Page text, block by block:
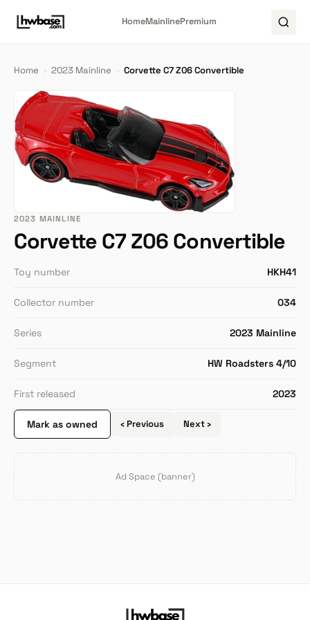
HomeMainlinePremium
Home › 2023 Mainline › Corvette C7 Z06 Convertible
2023 MAINLINE
Corvette C7 Z06 Convertible
Toy number HKH41
Collector number 034
Series 2023 Mainline
Segment HW Roadsters 4/10
First released 2023
Mark as owned ‹ Previous Next ›
Ad Space (banner)